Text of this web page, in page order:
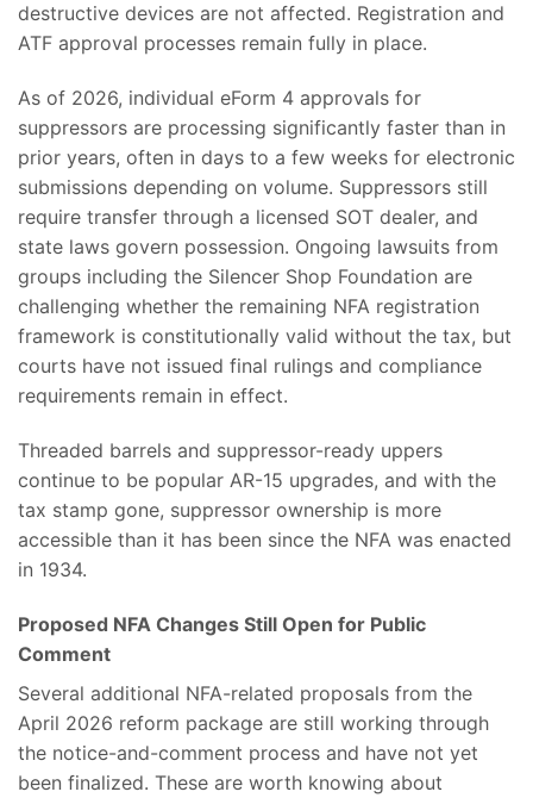
destructive devices are not affected. Registration and
ATF approval processes remain fully in place.
As of 2026, individual eForm 4 approvals for
suppressors are processing significantly faster than in
prior years, often in days to a few weeks for electronic
submissions depending on volume. Suppressors still
require transfer through a licensed SOT dealer, and
state laws govern possession. Ongoing lawsuits from
groups including the Silencer Shop Foundation are
challenging whether the remaining NFA registration
framework is constitutionally valid without the tax, but
courts have not issued final rulings and compliance
requirements remain in effect.
Threaded barrels and suppressor-ready uppers
continue to be popular AR-15 upgrades, and with the
tax stamp gone, suppressor ownership is more
accessible than it has been since the NFA was enacted
in 1934.
Proposed NFA Changes Still Open for Public
Comment
Several additional NFA-related proposals from the
April 2026 reform package are still working through
the notice-and-comment process and have not yet
been finalized. These are worth knowing about